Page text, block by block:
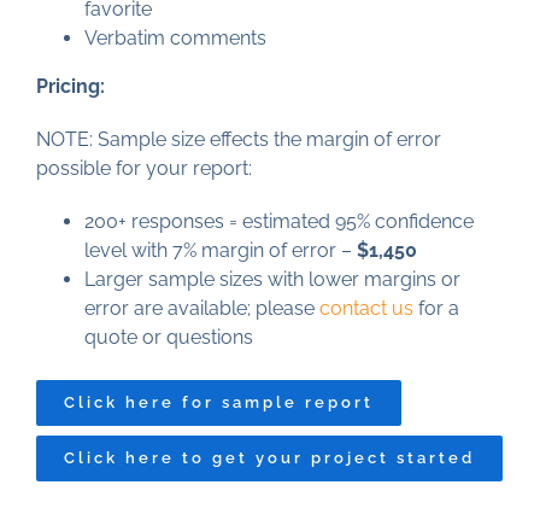
favorite
Verbatim comments
Pricing:
NOTE: Sample size effects the margin of error
possible for your report:
200+ responses = estimated 95% confidence
level with 7% margin of error – $1,450
Larger sample sizes with lower margins or
error are available; please contact us for a
quote or questions
Click here for sample report
Click here to get your project started